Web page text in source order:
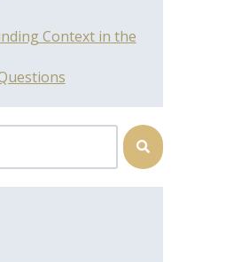
Context in the
auto-suggest feature attached.